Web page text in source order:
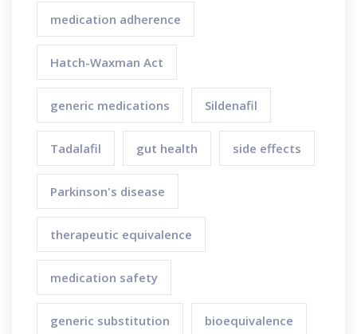
medication adherence
Hatch-Waxman Act
generic medications Sildenafil
Tadalafil gut health side effects
Parkinson's disease
therapeutic equivalence
medication safety
generic substitution bioequivalence